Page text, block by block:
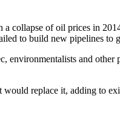
collapse of oil prices in
to build new pipelines to
and
replace it, adding to